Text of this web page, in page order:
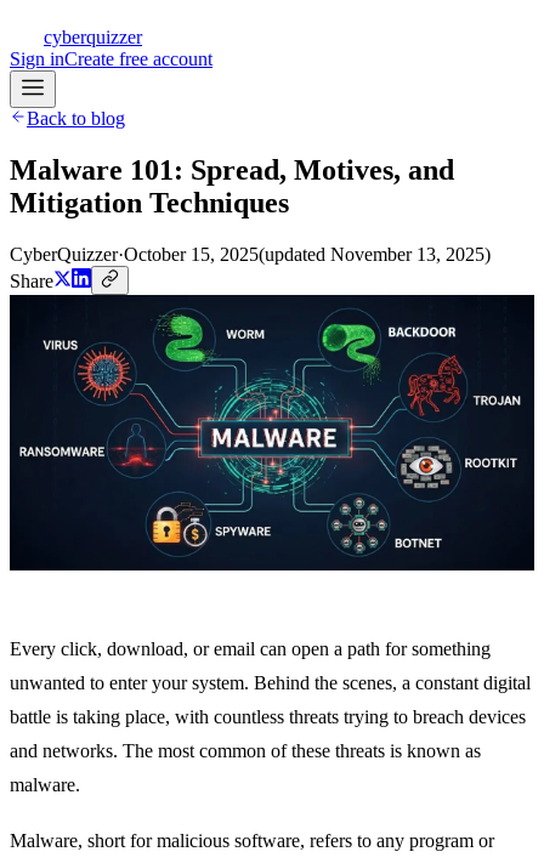
cyberquizzer
Sign inCreate free account
Back to blog
Malware 101: Spread, Motives, and
Mitigation Techniques
CyberQuizzer·October 15, 2025(updated November 13, 2025)
Share
Every click, download, or email can open a path for something
unwanted to enter your system. Behind the scenes, a constant digital
battle is taking place, with countless threats trying to breach devices
and networks. The most common of these threats is known as
malware.
Malware, short for malicious software, refers to any program or